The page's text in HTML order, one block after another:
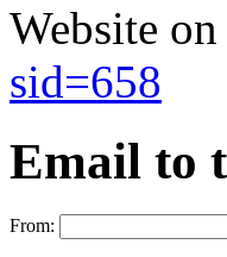
Website
sid=658
Email to
From: